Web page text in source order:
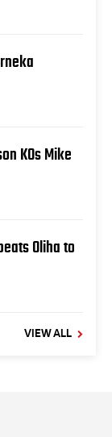
KOs Mike
Oliha to
VIEW ALL